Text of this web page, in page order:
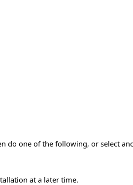
do one of the following, or select
at a later time.